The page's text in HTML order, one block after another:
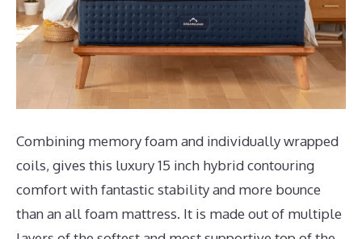
Combining memory foam and individually wrapped
coils, gives this luxury 15 inch hybrid contouring
comfort with fantastic stability and more bounce
than an all foam mattress. It is made out of multiple